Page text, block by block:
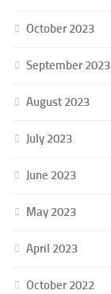
October 2023
September 2023
August 2023
July 2023
June 2023
May 2023
April 2023
October 2022